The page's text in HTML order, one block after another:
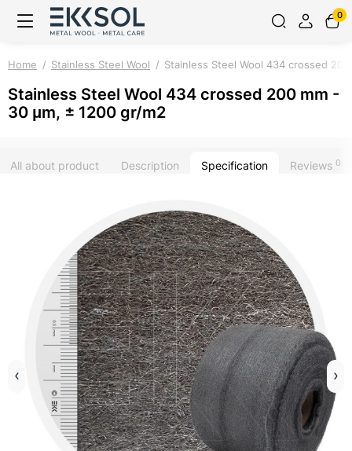
0
Home Stainless Steel Wool Stainless Steel Wool 434 crossed
Stainless Steel Wool 434 crossed 200 mm -
30 μm, ± 1200 gr/m2
All about product Description Specification Reviews 0